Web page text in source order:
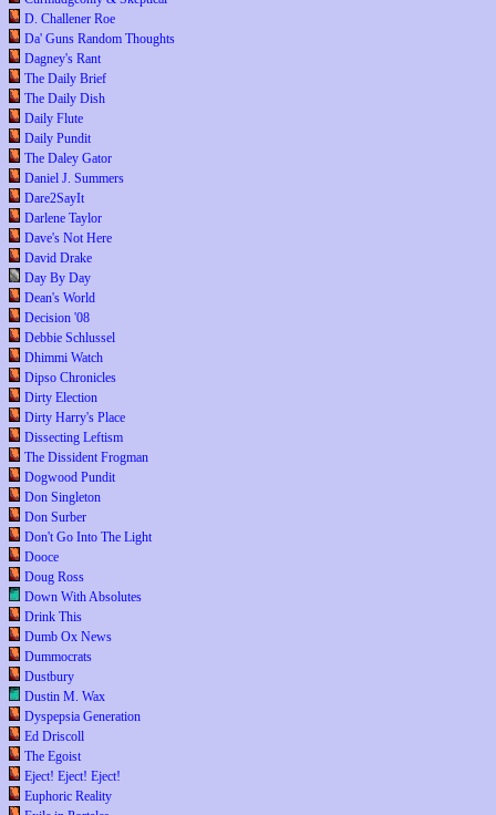
D. Challener Roe
Da' Guns Random Thoughts
Dagney's Rant
The Daily Brief
The Daily Dish
Daily Flute
Daily Pundit
The Daley Gator
Daniel J. Summers
Dare2SayIt
Darlene Taylor
Dave's Not Here
David Drake
Day By Day
Dean's World
Decision '08
Debbie Schlussel
Dhimmi Watch
Dipso Chronicles
Dirty Election
Dirty Harry's Place
Dissecting Leftism
The Dissident Frogman
Dogwood Pundit
Don Singleton
Don Surber
Don't Go Into The Light
Dooce
Doug Ross
Down With Absolutes
Drink This
Dumb Ox News
Dummocrats
Dustbury
Dustin M. Wax
Dyspepsia Generation
Ed Driscoll
The Egoist
Eject! Eject! Eject!
Euphoric Reality